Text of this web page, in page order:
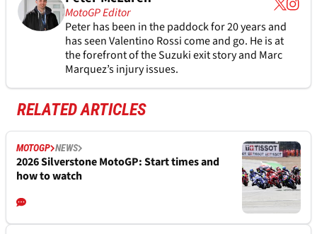
MotoGP Editor
Peter has been in the paddock for 20 years and
has seen Valentino Rossi come and go. He is at
the forefront of the Suzuki exit story and Marc
Marquez’s injury issues.
RELATED ARTICLES
MOTOGP NEWS
2026 Silverstone MotoGP: Start times and
how to watch